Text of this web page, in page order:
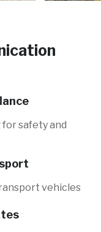
safety and
vehicles